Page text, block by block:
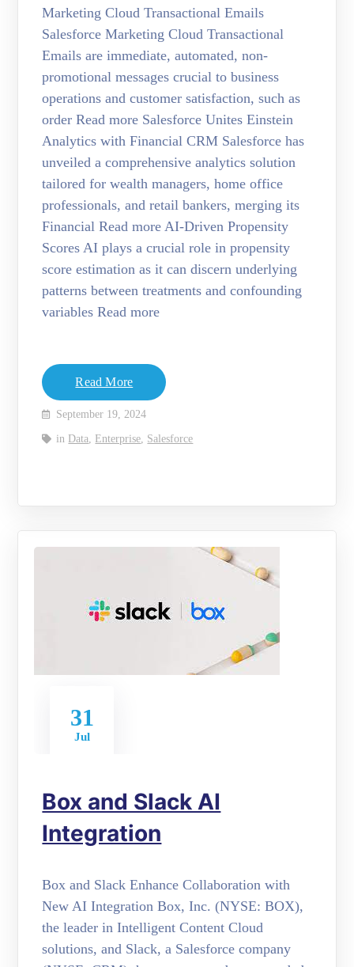
Marketing Cloud Transactional Emails
Salesforce Marketing Cloud Transactional
Emails are immediate, automated, non-
promotional messages crucial to business
operations and customer satisfaction, such as
order Read more Salesforce Unites Einstein
Analytics with Financial CRM Salesforce has
unveiled a comprehensive analytics solution
tailored for wealth managers, home office
professionals, and retail bankers, merging its
Financial Read more AI-Driven Propensity
Scores AI plays a crucial role in propensity
score estimation as it can discern underlying
patterns between treatments and confounding
variables Read more
Read More
September 19, 2024
in Data Enterprise Salesforce
31
Jul
Box and Slack AI
Integration
Box and Slack Enhance Collaboration with
New AI Integration Box, Inc. (NYSE: BOX),
the leader in Intelligent Content Cloud
solutions, and Slack, a Salesforce company